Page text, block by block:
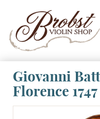
Giovanni
Florence 1747